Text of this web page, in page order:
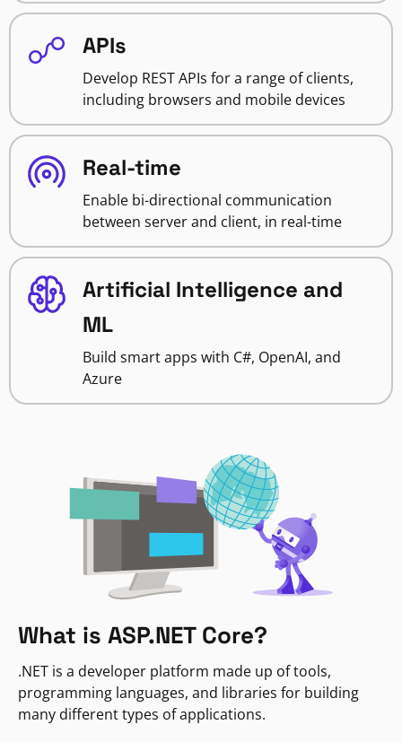
APIs
Develop REST APIs for a range of clients,
including browsers and mobile devices
Real-time
Enable bi-directional communication
between server and client, in real-time
Artificial Intelligence and
ML
Build smart apps with C#, OpenAI, and
Azure
What is ASP.NET Core?
.NET is a developer platform made up of tools,
programming languages, and libraries for building
many different types of applications.